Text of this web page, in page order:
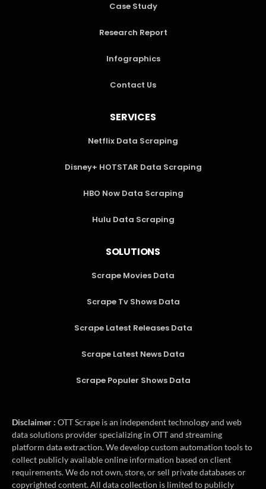
Case Study
Research Report
Infographics
Contact Us
SERVICES
Netflix Data Scraping
Disney+ HOTSTAR Data Scraping
HBO Now Data Scraping
Hulu Data Scraping
SOLUTIONS
Scrape Movies Data
Scrape Tv Shows Data
Scrape Latest Releases Data
Scrape Latest News Data
Scrape Populer Shows Data
Disclaimer : OTT Scrape is an independent technology and web
data solutions provider specializing in OTT and streaming
platform data extraction. We develop custom automation tools to
collect publicly available online information based on client
requirements. We do not own, store, or sell private databases or
copyrighted content. All data collection is limited to publicly